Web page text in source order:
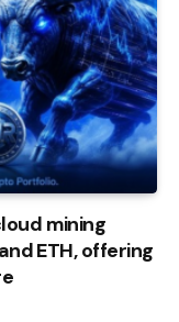
mining
ETH, offering